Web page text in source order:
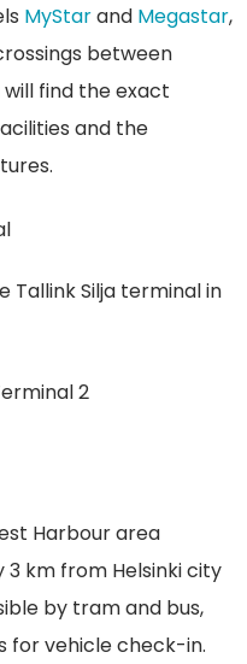
MyStarand Megastar,
between
will find the exact
and the
Tallink Silja terminal in
2
Harbour area
km from Helsinki city
by tram and bus,
for vehicle check-in.